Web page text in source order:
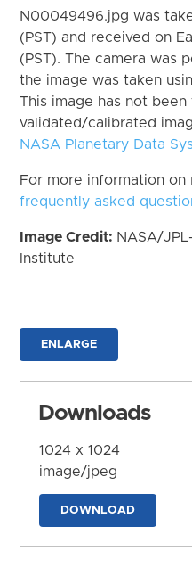
N00049496.jpg was
(PST) and received on
(PST). The camera was
the image was taken
This image has not
validated/calibrated
NASA Planetary Data
For more information
frequently asked
Image Credit: NASA/
Institute
ENLARGE
Downloads
1024 x 1024
image/jpeg
DOWNLOAD